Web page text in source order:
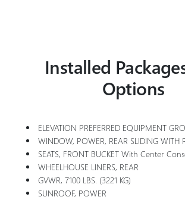
Installed
Options
ELEVATION PREFERRED EQUIPMENT GROUP Includes
WINDOW, POWER, REAR SLIDING WITH
SEATS, FRONT BUCKET With Center Console (Includes (D07) Center Console
WHEELHOUSE LINERS, REAR
GVWR, 7100 LBS. (3221 KG)
SUNROOF, POWER